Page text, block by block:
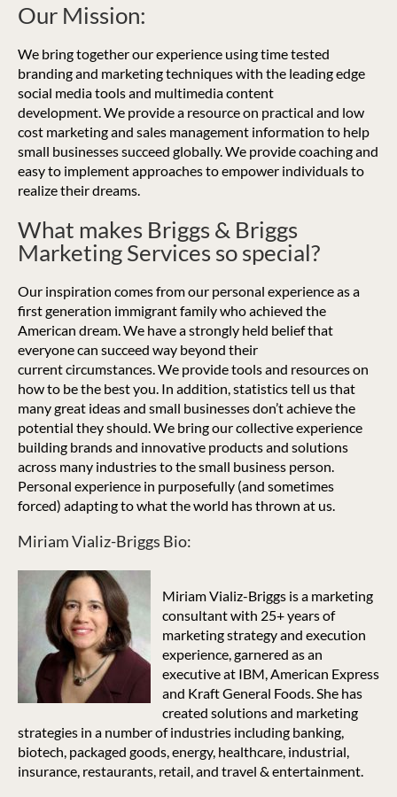
Our Mission:
We bring together our experience using time tested
branding and marketing techniques with the leading edge
social media tools and multimedia content
development. We provide a resource on practical and low
cost marketing and sales management information to help
small businesses succeed globally. We provide coaching and
easy to implement approaches to empower individuals to
realize their dreams.
What makes Briggs & Briggs
Marketing Services so special?
Our inspiration comes from our personal experience as a
first generation immigrant family who achieved the
American dream. We have a strongly held belief that
everyone can succeed way beyond their
current circumstances. We provide tools and resources on
how to be the best you. In addition, statistics tell us that
many great ideas and small businesses don’t achieve the
potential they should. We bring our collective experience
building brands and innovative products and solutions
across many industries to the small business person.
Personal experience in purposefully (and sometimes
forced) adapting to what the world has thrown at us.
Miriam Vializ-Briggs Bio:
Miriam Vializ-Briggs is a marketing
consultant with 25+ years of
marketing strategy and execution
experience, garnered as an
executive at IBM, American Express
and Kraft General Foods. She has
created solutions and marketing
strategies in a number of industries including banking,
biotech, packaged goods, energy, healthcare, industrial,
insurance, restaurants, retail, and travel & entertainment.